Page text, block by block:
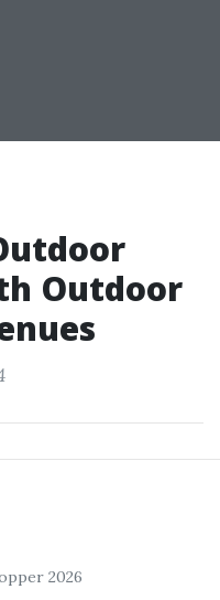
Outdoor
2026